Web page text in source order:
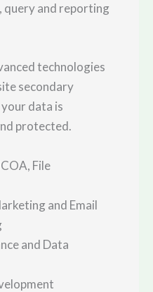
query and reporting
technologies
secondary
data is
protected.
File
and Email
and Data